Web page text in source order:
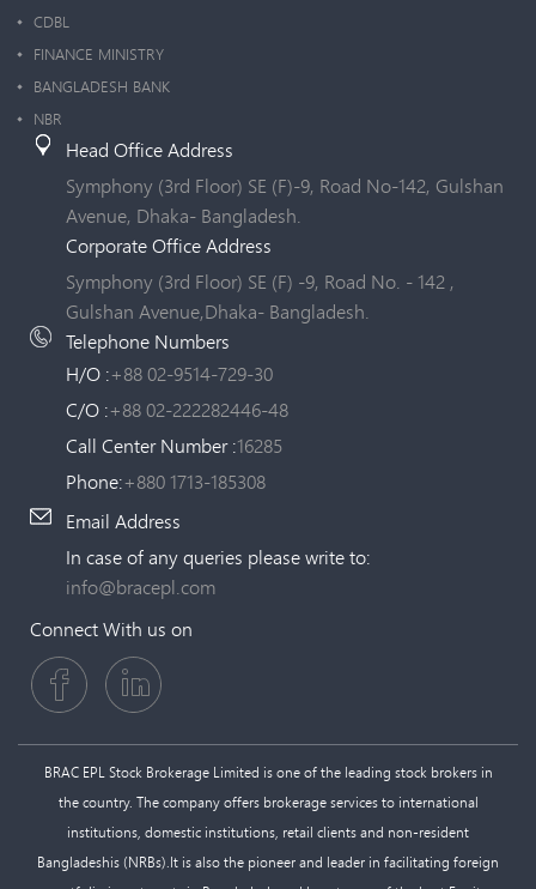
CDBL
FINANCE MINISTRY
BANGLADESH BANK
NBR
Head Office Address
Symphony (3rd Floor) SE (F)-9, Road No-142, Gulshan
Avenue, Dhaka- Bangladesh.
Corporate Office Address
Symphony (3rd Floor) SE (F) -9, Road No. - 142 ,
Gulshan Avenue,Dhaka- Bangladesh.
Telephone Numbers
H/O :+88 02-9514-729-30
C/O :+88 02-222282446-48
Call Center Number :16285
Phone:+880 1713-185308
Email Address
In case of any queries please write to:
info@bracepl.com
Connect With us on
BRAC EPL Stock Brokerage Limited is one of the leading stock brokers in
the country. The company offers brokerage services to international
institutions, domestic institutions, retail clients and non-resident
Bangladeshis (NRBs).It is also the pioneer and leader in facilitating foreign